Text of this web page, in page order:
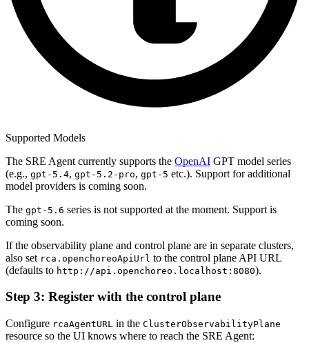
Supported Models
The SRE Agent currently supports the OpenAI GPT model series
(e.g., gpt-5.4, gpt-5.2-pro, gpt-5 etc.). Support for additional
model providers is coming soon.
The gpt-5.6 series is not supported at the moment. Support is
coming soon.
If the observability plane and control plane are in separate clusters,
also set rca.openchoreoApiUrl to the control plane API URL
(defaults to http://api.openchoreo.localhost:8080).
Step 3: Register with the control plane
Configure rcaAgentURL in the ClusterObservabilityPlane
resource so the UI knows where to reach the SRE Agent: